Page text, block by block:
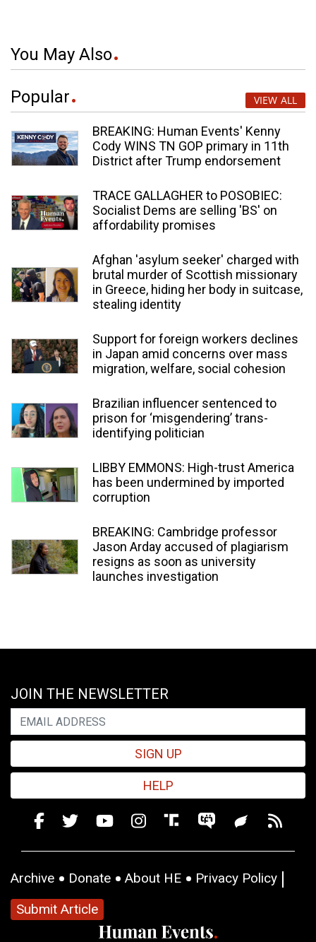
You May Also
Popular VIEW ALL
BREAKING: Human Events' Kenny
Cody WINS TN GOP primary in 11th
District after Trump endorsement
TRACE GALLAGHER to POSOBIEC:
Socialist Dems are selling 'BS' on
affordability promises
Afghan 'asylum seeker' charged with
brutal murder of Scottish missionary
in Greece, hiding her body in suitcase,
stealing identity
Support for foreign workers declines
in Japan amid concerns over mass
migration, welfare, social cohesion
Brazilian influencer sentenced to
prison for ‘misgendering’ trans-
identifying politician
LIBBY EMMONS: High-trust America
has been undermined by imported
corruption
BREAKING: Cambridge professor
Jason Arday accused of plagiarism
resigns as soon as university
launches investigation
JOIN THE NEWSLETTER
SIGN UP
HELP
Archive Donate About HE
Privacy Policy
Submit Article